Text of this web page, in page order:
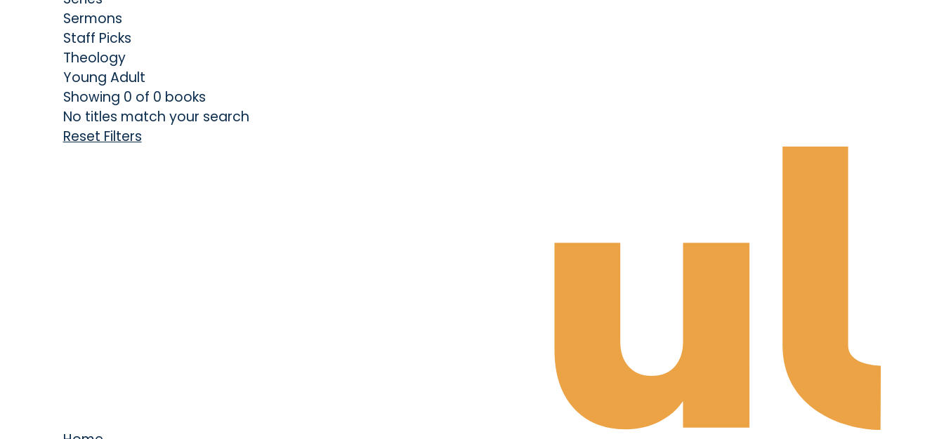
Sermons
Staff Picks
Theology
Young Adult
Showing 0 of 0 books
No titles match your search
Reset Filters